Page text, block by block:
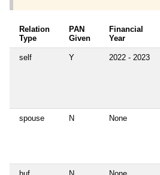
Relation
Type
PAN
Given
Financial
Year
self Y 2022 - 2023
spouse N None